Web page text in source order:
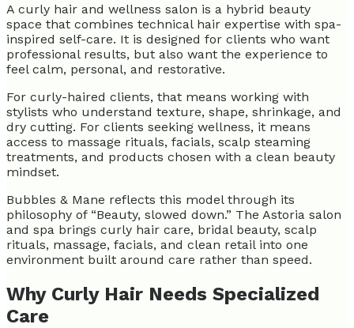
A curly hair and wellness salon is a hybrid beauty
space that combines technical hair expertise with spa-
inspired self-care. It is designed for clients who want
professional results, but also want the experience to
feel calm, personal, and restorative.
For curly-haired clients, that means working with
stylists who understand texture, shape, shrinkage, and
dry cutting. For clients seeking wellness, it means
access to massage rituals, facials, scalp steaming
treatments, and products chosen with a clean beauty
mindset.
Bubbles & Mane reflects this model through its
philosophy of “Beauty, slowed down.” The Astoria salon
and spa brings curly hair care, bridal beauty, scalp
rituals, massage, facials, and clean retail into one
environment built around care rather than speed.
Why Curly Hair Needs Specialized
Care